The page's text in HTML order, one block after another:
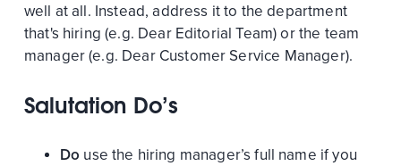
well at all. Instead, address it to the department
that's hiring (e.g. Dear Editorial Team) or the team
manager (e.g. Dear Customer Service Manager).
Salutation Do’s
Do use the hiring manager’s full name if you